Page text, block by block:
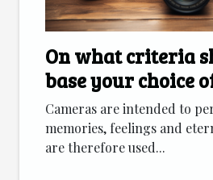
On what criteria
base your choice
Cameras are intended to
memories, feelings and
are therefore used...